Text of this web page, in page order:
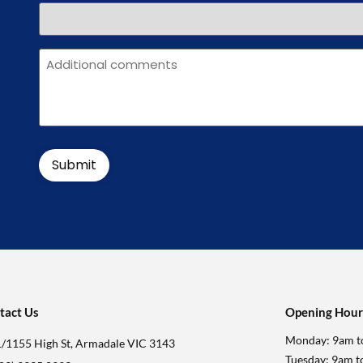
Message
Us
1155 High St, Armadale VIC 3143
Opening
Monday: 9am
Tuesday: 9am